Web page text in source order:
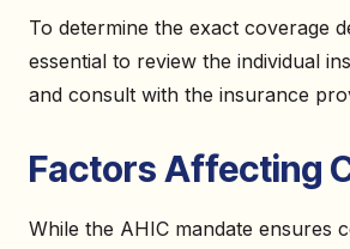
To determine the exact coverage
essential to review the individual
and consult with the insurance
Factors Affecting
While the AHIC mandate ensures